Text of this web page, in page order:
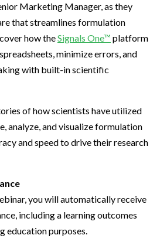
Marketing Manager, as they
that streamlines formulation
how theSignals One™ platform
minimize errors, and
with built-in scientific
of how scientists have utilized
analyze, and visualize formulation
and speed to drive their research
you will automatically receive
including a learning outcomes
education purposes.